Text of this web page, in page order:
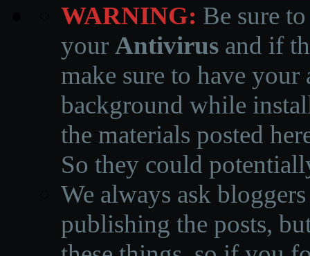
WARNING: Be sure
your Antivirus and if
make sure to have
background while
the materials posted
So they could
We always ask
publishing the posts,